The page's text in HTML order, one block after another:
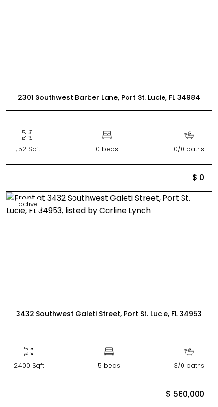
2301 Southwest Barber Lane, Port St. Lucie, FL 34984
1,152 Sqft 0 beds 0/0 baths
$ 0
active
3432 Southwest Galeti Street, Port St. Lucie, FL 34953
2,400 Sqft 5 beds 3/0 baths
$ 560,000